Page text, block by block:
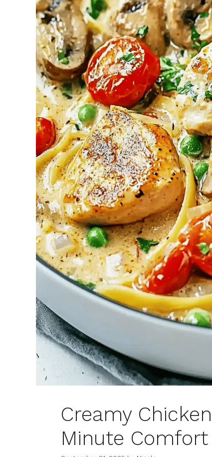
Creamy
Minute Comfort